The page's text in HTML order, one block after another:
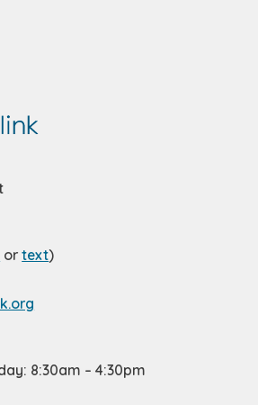
ortext)
8:30am – 4:30pm